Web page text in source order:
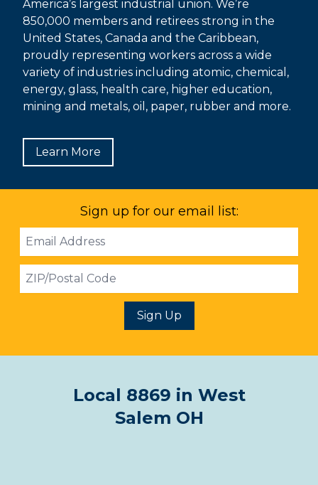
America’s largest industrial union. We’re
850,000 members and retirees strong in the
United States, Canada and the Caribbean,
proudly representing workers across a wide
variety of industries including atomic, chemical,
energy, glass, health care, higher education,
mining and metals, oil, paper, rubber and more.
Learn More
Sign up for our email list:
Email
Address
ZIP
Sign Up
Local 8869 in West
Salem OH